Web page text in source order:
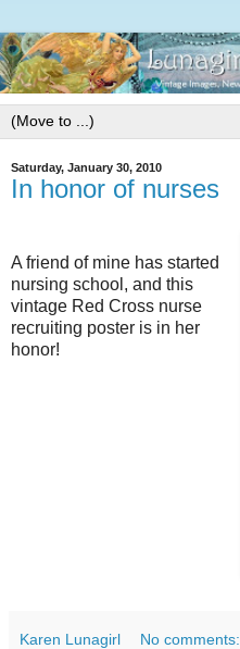
Saturday, January 30, 2010
In honor of nurses
A friend of mine has started
nursing school, and this
vintage Red Cross nurse
recruiting poster is in her
honor!
Karen Lunagirl No comments: